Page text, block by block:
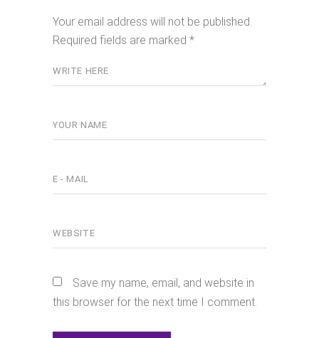
Your email address will not be published.
Required fields are marked *
Save my name, email, and website in
this browser for the next time I comment.